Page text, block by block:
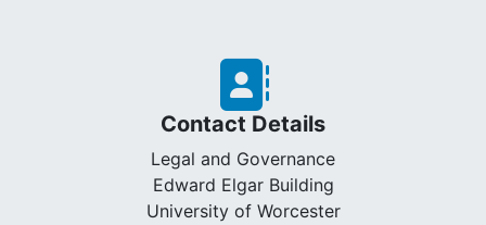
Contact Details
Legal and Governance
Edward Elgar Building
University of Worcester